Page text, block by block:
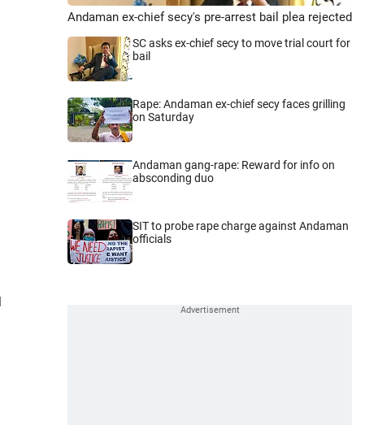
Andaman ex-chief secy's pre-arrest bail plea rejected
SC asks ex-chief secy to move trial court for
bail
Rape: Andaman ex-chief secy faces grilling
on Saturday
Andaman gang-rape: Reward for info on
absconding duo
SIT to probe rape charge against Andaman
officials